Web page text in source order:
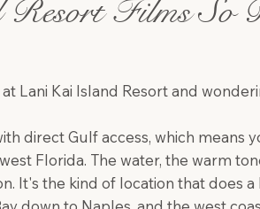
Films So
Lani Kai Island Resort and
direct Gulf access, which means
Florida. The water, the warm
It's the kind of location that does